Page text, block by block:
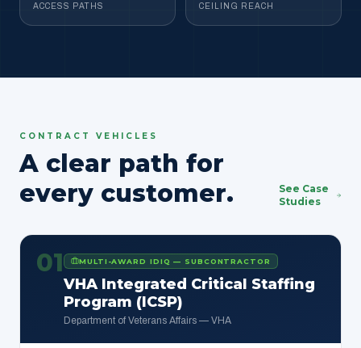
ACCESS PATHS CEILING REACH
CONTRACT VEHICLES
A clear path for
every customer.
See Case
Studies
01 MULTI-AWARD IDIQ — SUBCONTRACTOR
VHA Integrated Critical Staffing
Program (ICSP)
Department of Veterans Affairs — VHA